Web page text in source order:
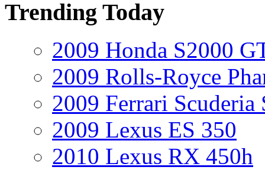
Trending Today
2009 Honda S2000
2009 Rolls-Royce
2009 Ferrari
2009 Lexus ES 350
2010 Lexus RX 450h